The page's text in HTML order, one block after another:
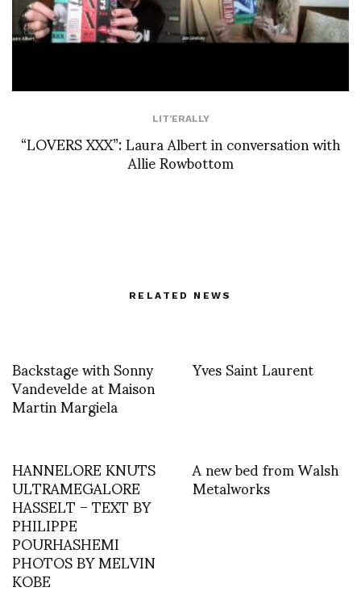
LIT'ERALLY
“LOVERS XXX”: Laura Albert in conversation with
Allie Rowbottom
RELATED NEWS
Backstage with Sonny
Vandevelde at Maison
Martin Margiela
Yves Saint Laurent
HANNELORE KNUTS
ULTRAMEGALORE
HASSELT – TEXT BY
PHILIPPE
POURHASHEMI
PHOTOS BY MELVIN
KOBE
A new bed from Walsh
Metalworks